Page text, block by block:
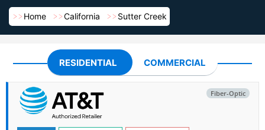
Home California Sutter Creek
RESIDENTIAL COMMERCIAL
Fiber-Optic